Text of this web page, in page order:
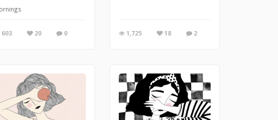
603 20 0 1,725 18 2